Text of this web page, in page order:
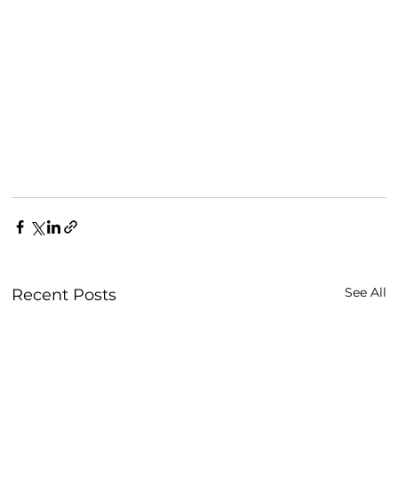
Recent Posts See All